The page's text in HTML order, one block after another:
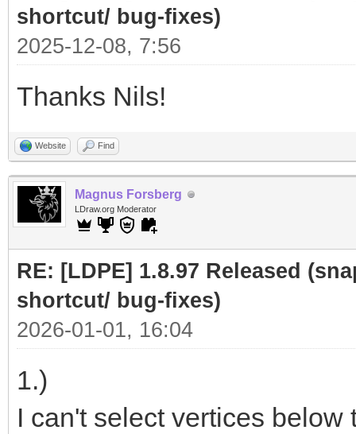
shortcut/ bug-fixes)
2025-12-08, 7:56
Thanks Nils!
Website Find
Magnus Forsberg
LDraw.org Moderator
RE: [LDPE] 1.8.97 Released
shortcut/ bug-fixes)
2026-01-01, 16:04
1.)
I can't select vertices